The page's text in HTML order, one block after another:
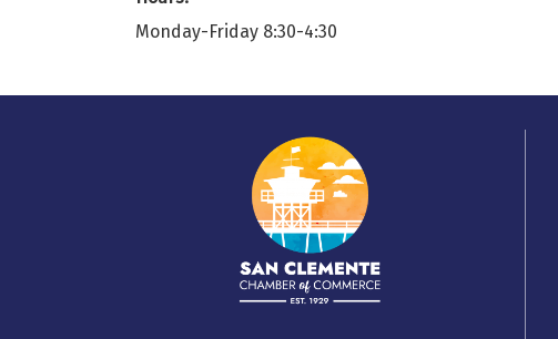
Monday-Friday 8:30-4:30